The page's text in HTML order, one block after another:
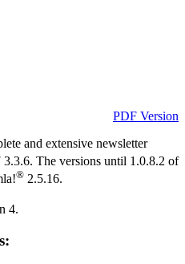
PDF Version
and extensive newsletter
3.3.6. The versions until 1.0.8.2 of
® 2.5.16.
4.